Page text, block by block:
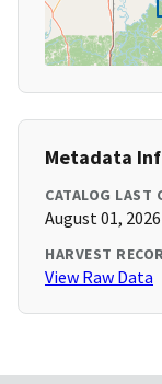
Metadata
CATALOG LAST
August 01,
HARVEST
View Raw Data